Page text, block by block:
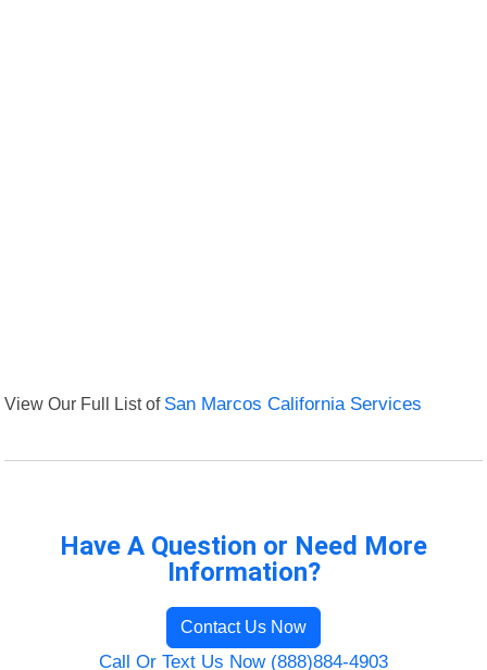
View Our Full List of San Marcos California Services
Have A Question or Need More
Information?
Contact Us Now
Call Or Text Us Now (888)884-4903